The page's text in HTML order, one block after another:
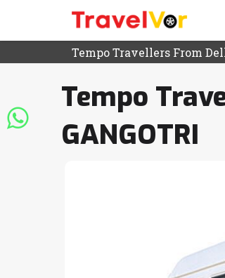
Tempo Travellers From
Tempo
GANGOTRI